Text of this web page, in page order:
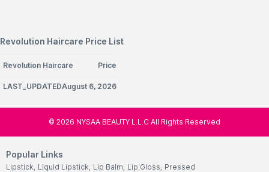
Revolution Haircare Price List
Revolution Haircare Price
LAST_UPDATEDAugust 6, 2026
© 2026 NYSAA BEAUTY L.L.C All Rights Reserved
Popular Links
Lipstick, Liquid Lipstick, Lip Balm, Lip Gloss, Pressed